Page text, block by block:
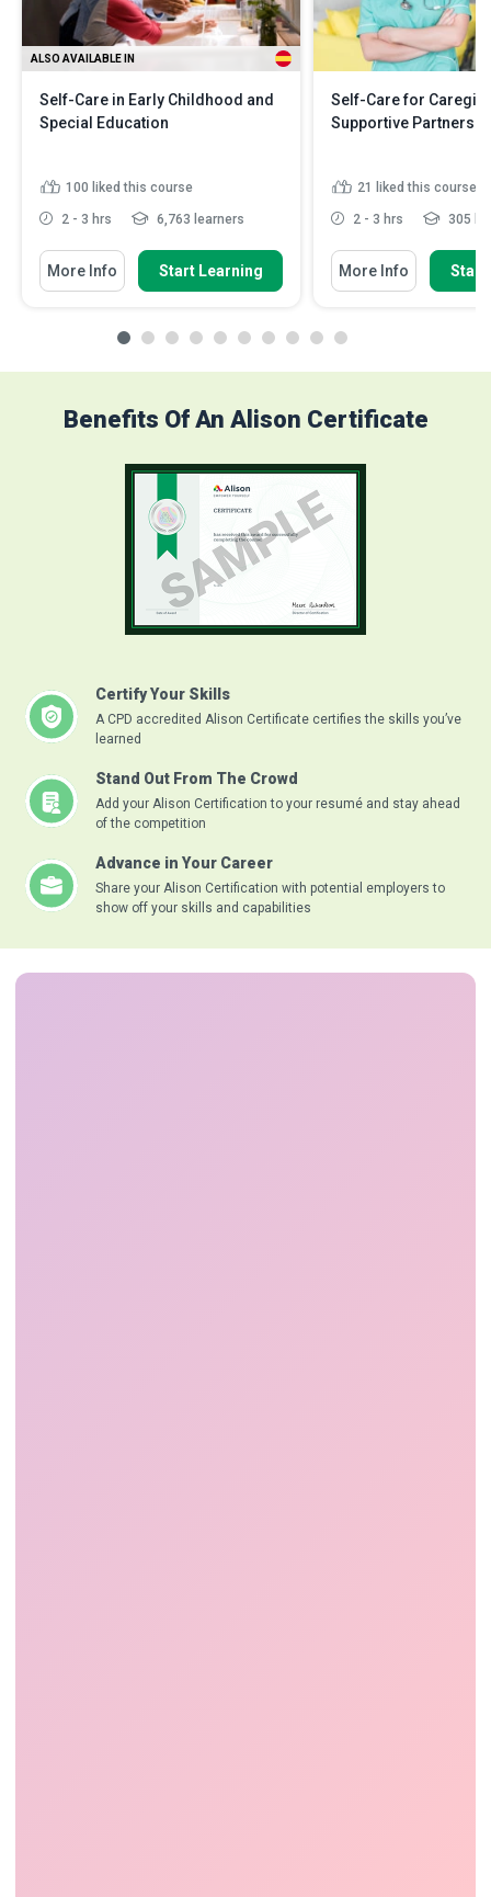
ALSO AVAILABLE IN
Self-Care in Early Childhood and
Special Education
100 liked this course
2 - 3 hrs 6,763 learners
More Info Start Learning
Self-Care for
Supportive Partners
21 liked this course
2 - 3 hrs 305
More Info Start
Benefits Of An Alison Certificate
Certify Your Skills
A CPD accredited Alison Certificate certifies the skills you’ve
learned
Stand Out From The Crowd
Add your Alison Certification to your resumé and stay ahead
of the competition
Advance in Your Career
Share your Alison Certification with potential employers to
show off your skills and capabilities